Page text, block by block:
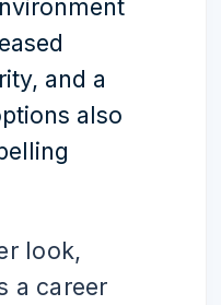
and a
also
look,
a career